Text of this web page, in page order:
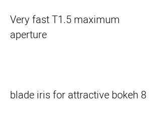
Very fast T1.5 maximum
aperture
8 blade iris for attractive bokeh